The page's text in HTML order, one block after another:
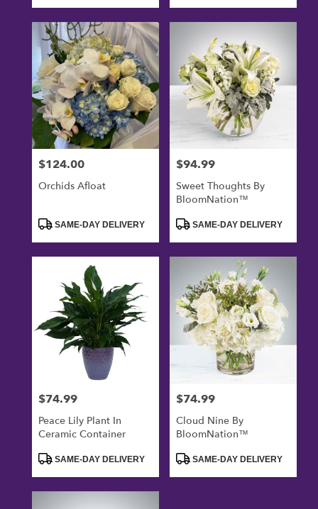
Price:
$124.00
Orchids Afloat
ProductSAME-DAY DELIVERY
Price:
$94.99
Sweet Thoughts By
BloomNation™
ProductSAME-DAY DELIVERY
Price:
$74.99
Peace Lily Plant In
Ceramic Container
ProductSAME-DAY DELIVERY
Price:
$74.99
Cloud Nine By
BloomNation™
ProductSAME-DAY DELIVERY